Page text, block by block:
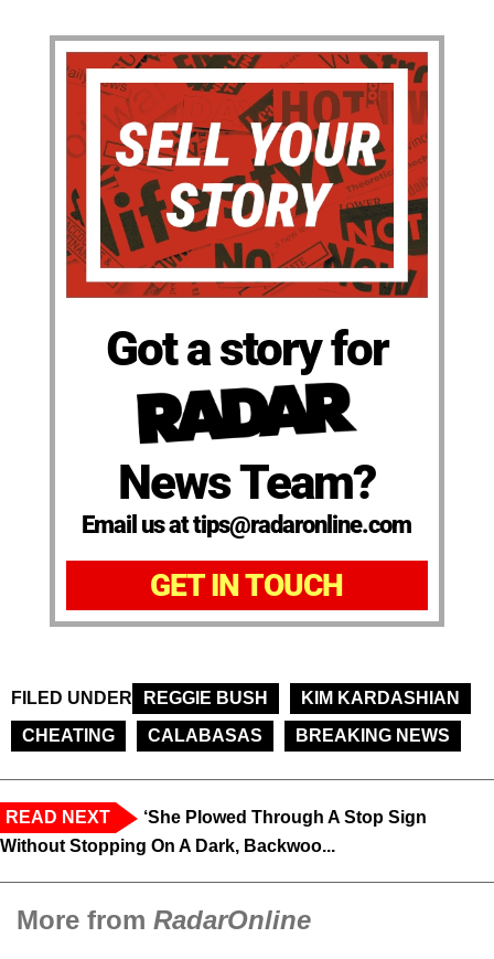
Got a story for
News Team?
Email us at tips@radaronline.com
GET IN TOUCH
FILED UNDER REGGIE BUSH
KIM KARDASHIAN
CHEATING
CALABASAS BREAKING NEWS
READ NEXT
‘She Plowed Through A Stop Sign
Without Stopping On A Dark, Backwoo...
More from RadarOnline